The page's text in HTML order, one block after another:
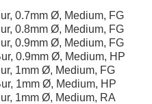
0.7mm Ø, Medium, FG
0.8mm Ø, Medium, FG
0.9mm Ø, Medium, FG
0.9mm Ø, Medium, HP
1mm Ø, Medium, FG
1mm Ø, Medium, HP
1mm Ø, Medium, RA